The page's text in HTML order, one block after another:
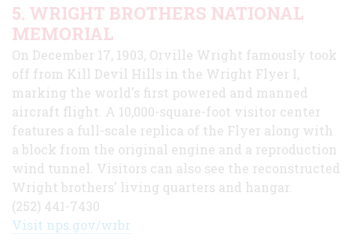
5. WRIGHT BROTHERS NATIONAL
MEMORIAL
On December 17, 1903, Orville Wright famously took
off from Kill Devil Hills in the Wright Flyer I,
marking the world's first powered and manned
aircraft flight. A 10,000-square-foot visitor center
features a full-scale replica of the Flyer along with
a block from the original engine and a reproduction
wind tunnel. Visitors can also see the reconstructed
Wright brothers' living quarters and hangar.
(252) 441-7430
Visit nps.gov/wrbr